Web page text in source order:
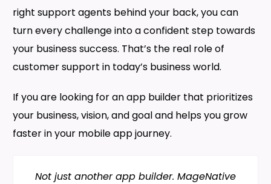
right support agents behind your back, you can
turn every challenge into a confident step towards
your business success. That’s the real role of
customer support in today’s business world.
If you are looking for an app builder that prioritizes
your business, vision, and goal and helps you grow
faster in your mobile app journey.
Not just another app builder. MageNative